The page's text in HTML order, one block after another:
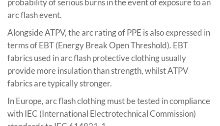
probability of serious burns in the event of exposure to an
arc flash event.
Alongside ATPV, the arc rating of PPE is also expressed in
terms of EBT (Energy Break Open Threshold). EBT
fabrics used in arc flash protective clothing usually
provide more insulation than strength, whilst ATPV
fabrics are typically stronger.
In Europe, arc flash clothing must be tested in compliance
with IEC (International Electrotechnical Commission)